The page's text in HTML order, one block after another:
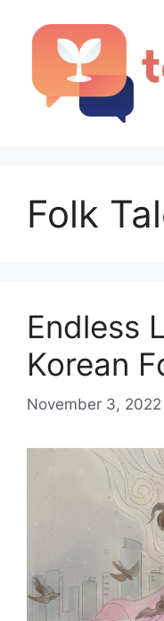
Folk
Endless
Korean
November 3, 2022